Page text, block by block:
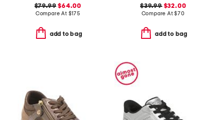
$79.99 $64.00
Compare At $175
add to bag
$39.99$32.00
Compare At$70
add to bag